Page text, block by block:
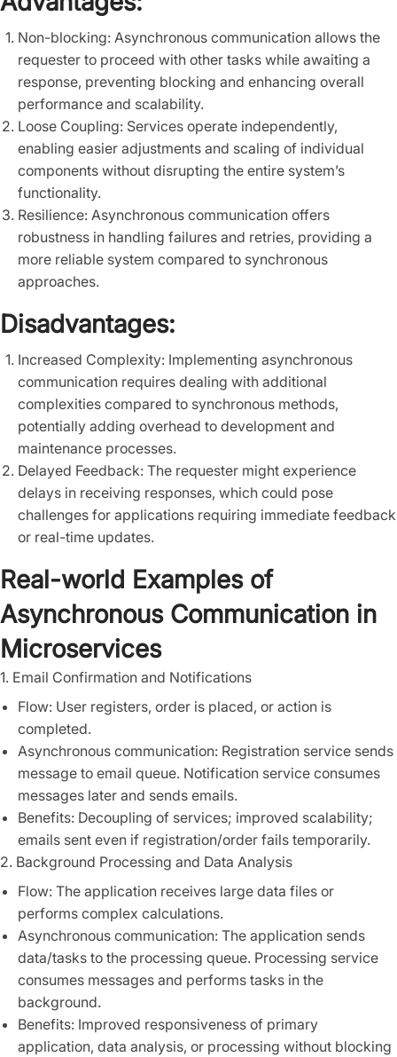
Non-blocking: Asynchronous communication allows the
requester to proceed with other tasks while awaiting a
response, preventing blocking and enhancing overall
performance and scalability.
Loose Coupling: Services operate independently,
enabling easier adjustments and scaling of individual
components without disrupting the entire system’s
functionality.
Resilience: Asynchronous communication offers
robustness in handling failures and retries, providing a
more reliable system compared to synchronous
approaches.
Disadvantages:
Increased Complexity: Implementing asynchronous
communication requires dealing with additional
complexities compared to synchronous methods,
potentially adding overhead to development and
maintenance processes.
Delayed Feedback: The requester might experience
delays in receiving responses, which could pose
challenges for applications requiring immediate feedback
or real-time updates.
Real-world Examples of
Asynchronous Communication in
Microservices
1. Email Confirmation and Notifications
Flow: User registers, order is placed, or action is
completed.
Asynchronous communication: Registration service sends
message to email queue. Notification service consumes
messages later and sends emails.
Benefits: Decoupling of services; improved scalability;
emails sent even if registration/order fails temporarily.
2. Background Processing and Data Analysis
Flow: The application receives large data files or
performs complex calculations.
Asynchronous communication: The application sends
data/tasks to the processing queue. Processing service
consumes messages and performs tasks in the
background.
Benefits: Improved responsiveness of primary
application, data analysis, or processing without blocking